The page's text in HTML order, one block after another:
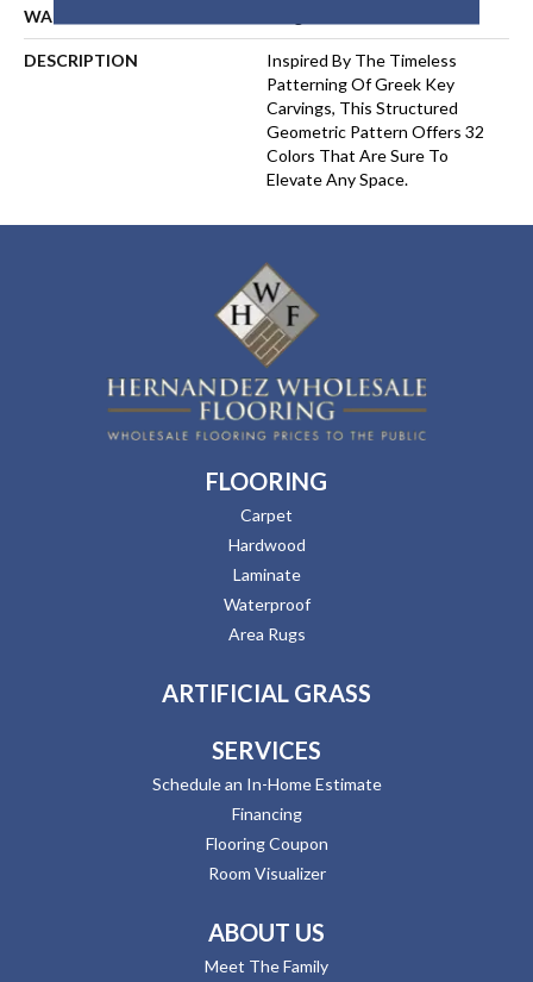
WARRANTY
DESCRIPTION
Inspired By The Timeless
Patterning Of Greek Key
Carvings, This Structured
Geometric Pattern Offers 32
Colors That Are Sure To
Elevate Any Space.
FLOORING
Carpet
Hardwood
Laminate
Waterproof
Area Rugs
ARTIFICIAL GRASS
SERVICES
Schedule an In-Home Estimate
Financing
Flooring Coupon
Room Visualizer
ABOUT US
Meet The Family